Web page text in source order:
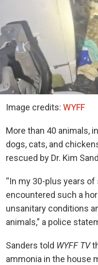
Image credits: WYFF
More than 40 animals,
dogs, cats, and
rescued by Dr. Kim
“In my 30-plus years
encountered such a
unsanitary conditions
animals,” a police
Sanders told WYFF TV
ammonia in the house